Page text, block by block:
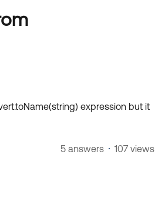
expression but it
5 answers 107 views